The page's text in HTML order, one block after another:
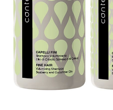
Home Spa
Skin
For Men